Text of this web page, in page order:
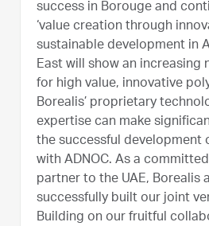
success in Borouge and
‘value creation through
sustainable development in
East will show an increasing
for high value, innovative
Borealis’ proprietary
expertise can make
the successful development
with ADNOC. As a
partner to the UAE, Borealis
successfully built our joint
Building on our fruitful